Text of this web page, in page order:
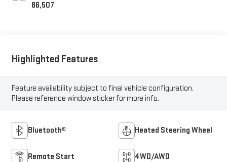
86,507
Highlighted Features
Feature availability subject to final vehicle configuration.
Please reference window sticker for more info.
Bluetooth® Heated Steering Wheel
Remote Start 4WD/AWD